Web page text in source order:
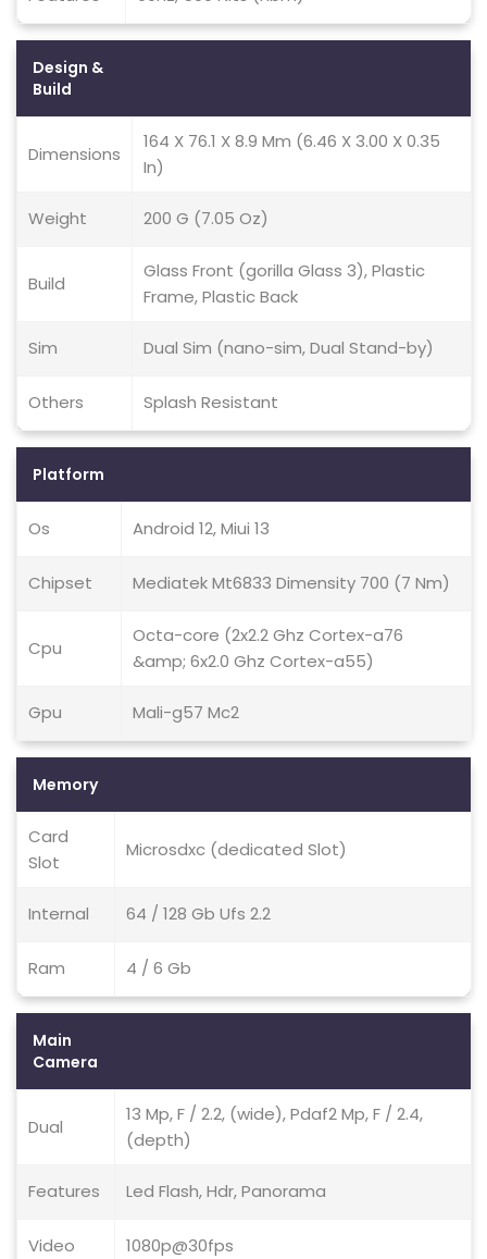
Design &
Build
Dimensions
164 X 76.1 X 8.9 Mm (6.46 X 3.00 X 0.35
In)
Weight 200 G (7.05 Oz)
Build
Glass Front (gorilla Glass 3), Plastic
Frame, Plastic Back
Sim Dual Sim (nano-sim, Dual Stand-by)
Others Splash Resistant
Platform
Os Android 12, Miui 13
Chipset Mediatek Mt6833 Dimensity 700 (7 Nm)
Cpu
Octa-core (2x2.2 Ghz Cortex-a76
&amp; 6x2.0 Ghz Cortex-a55)
Gpu Mali-g57 Mc2
Memory
Card
Slot
Microsdxc (dedicated Slot)
Internal 64 / 128 Gb Ufs 2.2
Ram 4 / 6 Gb
Main
Camera
Dual
13 Mp, F / 2.2, (wide), Pdaf2 Mp, F / 2.4,
(depth)
Features Led Flash, Hdr, Panorama
Video 1080p@30fps